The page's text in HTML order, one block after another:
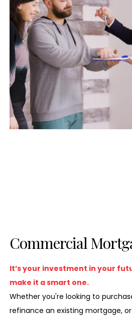
Commercial
It’s your investment in your
make it a smart one.
Whether you're looking to
refinance an existing mortgage,